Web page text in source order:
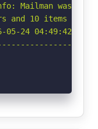
Mailman was
and 10 items
24 04:49:42